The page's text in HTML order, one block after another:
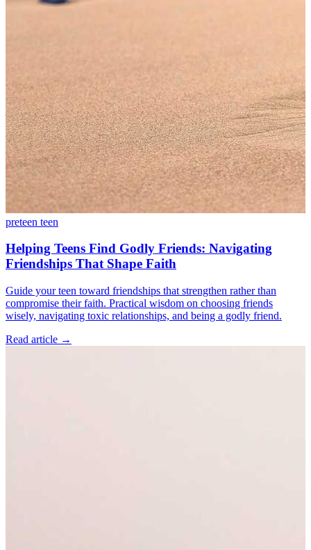
preteen teen
Helping Teens Find Godly Friends: Navigating
Friendships That Shape Faith
Guide your teen toward friendships that strengthen rather than
compromise their faith. Practical wisdom on choosing friends
wisely, navigating toxic relationships, and being a godly friend.
Read article →